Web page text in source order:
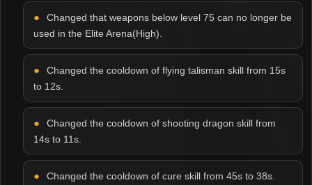
Changed that weapons below level 75 can no longer be
used in the Elite Arena(High).
Changed the cooldown of flying talisman skill from 15s
to 12s.
Changed the cooldown of shooting dragon skill from
14s to 11s.
Changed the cooldown of cure skill from 45s to 38s.